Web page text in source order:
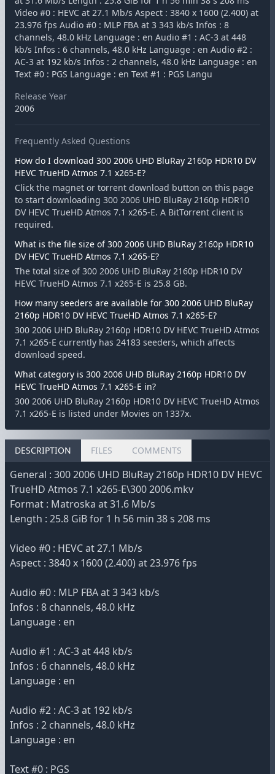
Video #0 : HEVC at 27.1 Mb/s Aspect : 3840 x 1600 (2.400) at
23.976 fps Audio #0 : MLP FBA at 3 343 kb/s Infos : 8
channels, 48.0 kHz Language : en Audio #1 : AC-3 at 448
kb/s Infos : 6 channels, 48.0 kHz Language : en Audio #2 :
AC-3 at 192 kb/s Infos : 2 channels, 48.0 kHz Language : en
Text #0 : PGS Language : en Text #1 : PGS Langu
Release Year
2006
Frequently Asked Questions
How do I download 300 2006 UHD BluRay 2160p HDR10 DV
HEVC TrueHD Atmos 7.1 x265-E?
Click the magnet or torrent download button on this page
to start downloading 300 2006 UHD BluRay 2160p HDR10
DV HEVC TrueHD Atmos 7.1 x265-E. A BitTorrent client is
required.
What is the file size of 300 2006 UHD BluRay 2160p HDR10
DV HEVC TrueHD Atmos 7.1 x265-E?
The total size of 300 2006 UHD BluRay 2160p HDR10 DV
HEVC TrueHD Atmos 7.1 x265-E is 25.8 GB.
How many seeders are available for 300 2006 UHD BluRay
2160p HDR10 DV HEVC TrueHD Atmos 7.1 x265-E?
300 2006 UHD BluRay 2160p HDR10 DV HEVC TrueHD Atmos
7.1 x265-E currently has 24183 seeders, which affects
download speed.
What category is 300 2006 UHD BluRay 2160p HDR10 DV
HEVC TrueHD Atmos 7.1 x265-E in?
300 2006 UHD BluRay 2160p HDR10 DV HEVC TrueHD Atmos
7.1 x265-E is listed under Movies on 1337x.
DESCRIPTION FILES COMMENTS
General : 300 2006 UHD BluRay 2160p HDR10 DV HEVC
TrueHD Atmos 7.1 x265-E\300 2006.mkv
Format : Matroska at 31.6 Mb/s
Length : 25.8 GiB for 1 h 56 min 38 s 208 ms
Video #0 : HEVC at 27.1 Mb/s
Aspect : 3840 x 1600 (2.400) at 23.976 fps
Audio #0 : MLP FBA at 3 343 kb/s
Infos : 8 channels, 48.0 kHz
Language : en
Audio #1 : AC-3 at 448 kb/s
Infos : 6 channels, 48.0 kHz
Language : en
Audio #2 : AC-3 at 192 kb/s
Infos : 2 channels, 48.0 kHz
Language : en
Text #0 : PGS